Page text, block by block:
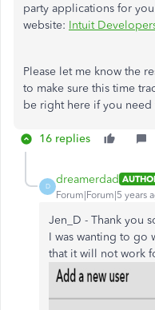
party applications for
website: Intuit
Please let me know the
to make sure this time
be right here if you need
16 replies
D
dreamerdad
Forum|Forum|5 years
Jen_D - Thank you
I was wanting to go
that it will not work